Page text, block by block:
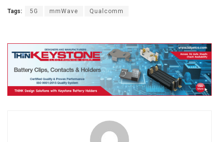
Tags: 5G mmWave Qualcomm